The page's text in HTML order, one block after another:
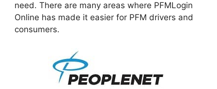
need. There are many areas where PFMLogin
Online has made it easier for PFM drivers and
consumers.